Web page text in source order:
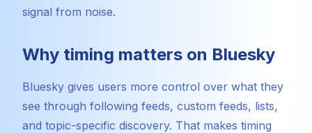
signal from noise.
Why timing matters on Bluesky
Bluesky gives users more control over what they
see through following feeds, custom feeds, lists,
and topic-specific discovery. That makes timing